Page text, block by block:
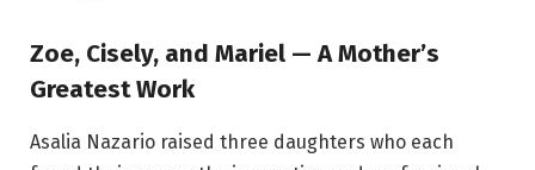
Zoe, Cisely, and Mariel — A Mother’s
Greatest Work
Asalia Nazario raised three daughters who each